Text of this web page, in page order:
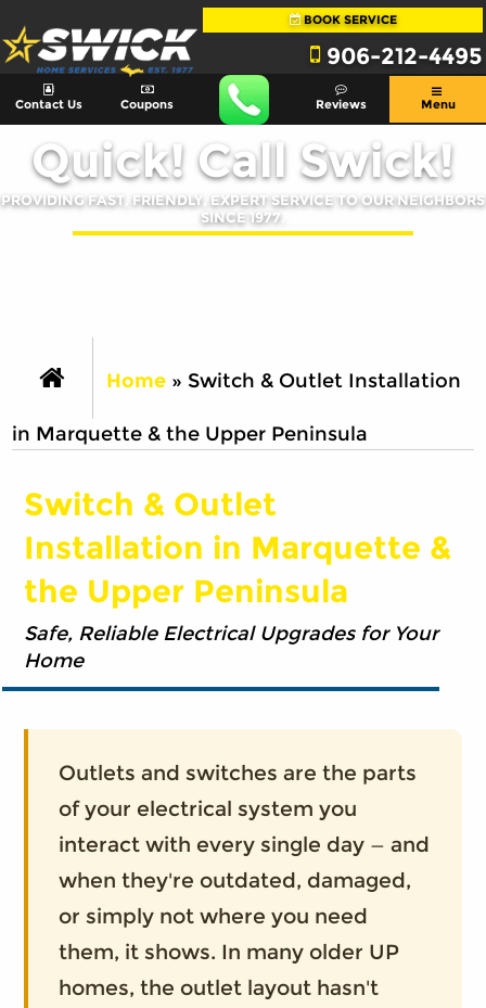
BOOK SERVICE
906-212-4495
Contact Us Coupons Reviews Menu
Quick! Call Swick!
PROVIDING FAST, FRIENDLY, EXPERT SERVICE TO OUR NEIGHBORS
SINCE 1977.
Home» Switch & Outlet Installation
in Marquette & the Upper Peninsula
Switch & Outlet
Installation in Marquette &
the Upper Peninsula
Safe, Reliable Electrical Upgrades for Your
Home
Outlets and switches are the parts
of your electrical system you
interact with every single day — and
when they're outdated, damaged,
or simply not where you need
them, it shows. In many older UP
homes, the outlet layout hasn't